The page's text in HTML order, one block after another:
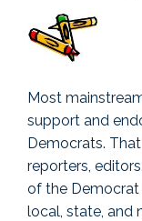
Most
support and
Democrats.
reporters,
of the Democrat
local, state, and